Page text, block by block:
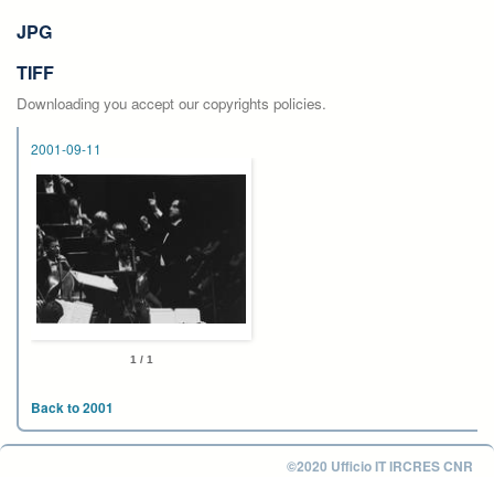
JPG
TIFF
Downloading you accept our copyrights policies.
2001-09-11
1 / 1
Back to 2001
©2020 Ufficio IT IRCRES CNR